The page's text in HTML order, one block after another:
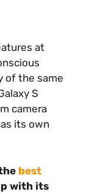
at
of the same
S
camera
its own
best
with its